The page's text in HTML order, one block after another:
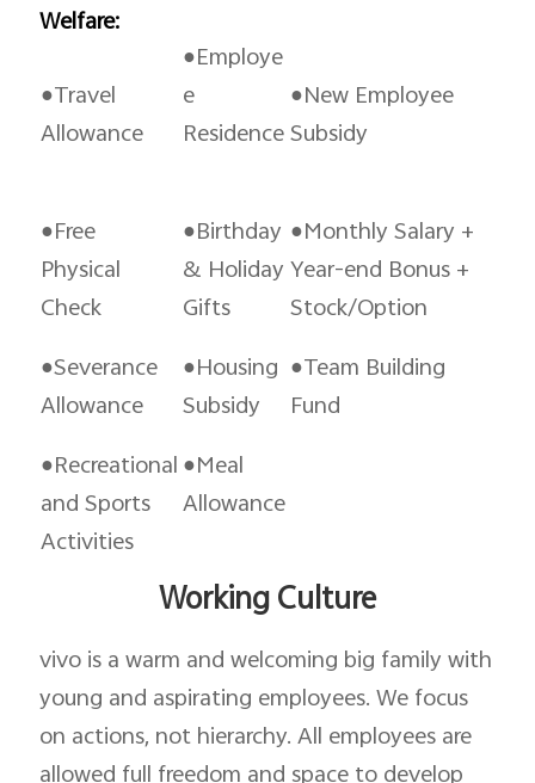
Welfare:
●Travel
Allowance
●Employe
e
Residence
●New Employee
Subsidy
●Free
Physical
Check
●Birthday
& Holiday
Gifts
●Monthly Salary +
Year-end Bonus +
Stock/Option
●Severance
Allowance
●Housing
Subsidy
●Team Building
Fund
●Recreational
and Sports
Activities
●Meal
Allowance
Working Culture
vivo is a warm and welcoming big family with
young and aspirating employees. We focus
on actions, not hierarchy. All employees are